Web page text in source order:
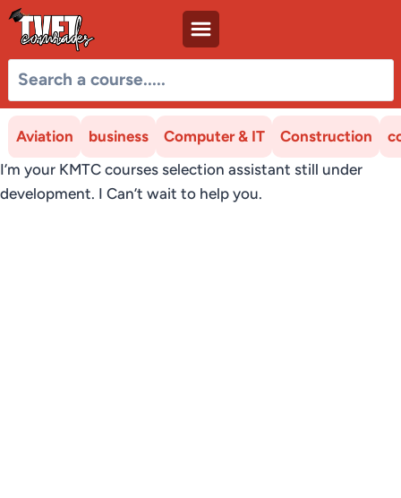
Skip
content
Aviation business Computer & IT Construction
I’m your KMTC courses selection assistant still under
development. I Can’t wait to help you.